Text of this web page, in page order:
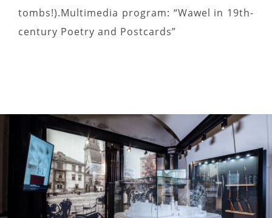
tombs!).Multimedia program: “Wawel in 19th-
century Poetry and Postcards”